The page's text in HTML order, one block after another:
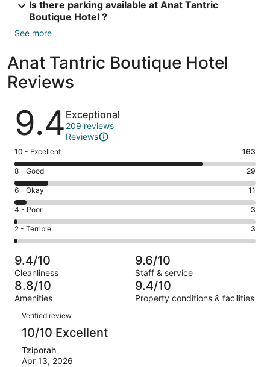
Is there parking available at Anat Tantric
Boutique Hotel ?
See more
Anat Tantric Boutique Hotel
Reviews
Reviews
9.4 Exceptional
209 reviews
Reviews
Rating
10
-
Excellent.
163
out
of
209
10 - Excellent 163
Rating
8
-
Good.
29
out
of
209
reviews
8 - Good 29
Rating
6
-
Okay.
11
of
209
reviews
6 - Okay 11
Rating
4
-
Poor.
3
out
of
209
4 - Poor 3
Rating
2
-
Terrible.
3
out
of
209
reviews
2 - Terrible 3
9.4/10
Cleanliness
9.6/10
Staff & service
8.8/10
Amenities
9.4/10
Property conditions & facilities
Reviews
Verified review
10/10 Excellent
Tziporah
Apr 13, 2026